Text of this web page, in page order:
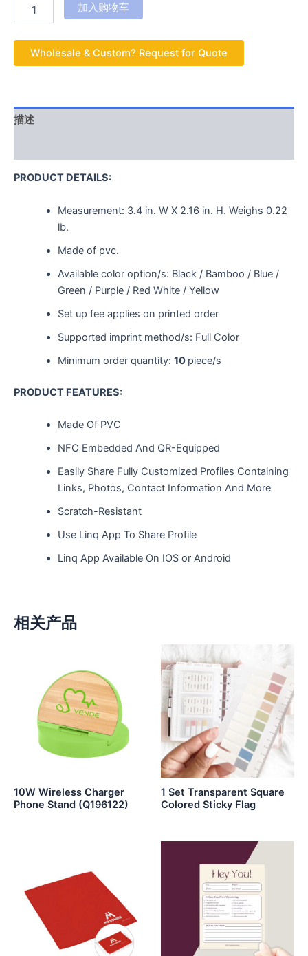
加入购物车
Wholesale & Custom? Request for Quote
描述
PRODUCT DETAILS:
Measurement: 3.4 in. W X 2.16 in. H. Weighs 0.22
lb.
Made of pvc.
Available color option/s: Black / Bamboo / Blue /
Green / Purple / Red White / Yellow
Set up fee applies on printed order
Supported imprint method/s: Full Color
Minimum order quantity: 10 piece/s
PRODUCT FEATURES:
Made Of PVC
NFC Embedded And QR-Equipped
Easily Share Fully Customized Profiles Containing
Links, Photos, Contact Information And More
Scratch-Resistant
Use Linq App To Share Profile
Linq App Available On IOS or Android
相关产品
10W Wireless Charger
Phone Stand (Q196122)
1 Set Transparent Square
Colored Sticky Flag